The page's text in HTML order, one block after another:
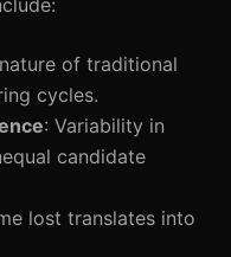
of traditional
cycles.
: Variability in
candidate
lost translates into